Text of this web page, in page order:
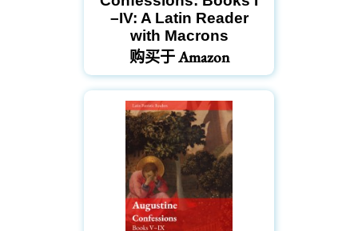
–IV: A Latin Reader
with Macrons
购买于 Amazon